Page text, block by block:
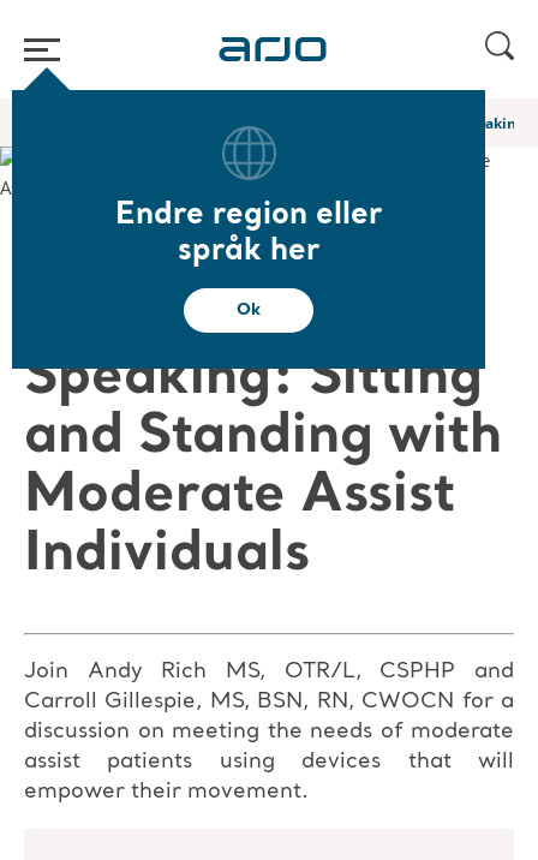
Endre region eller
språk her
Ok
Akademiets webinarer og e-læringer Extensively
❮ Tilbake til webinarer
Extensively
Speaking: Sitting
and Standing with
Moderate Assist
Individuals
Join Andy Rich MS, OTR/L, CSPHP and
Carroll Gillespie, MS, BSN, RN, CWOCN for a
discussion on meeting the needs of moderate
assist patients using devices that will
empower their movement.